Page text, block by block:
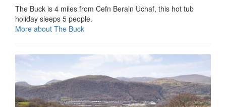
The Buck is 4 miles from Cefn Berain Uchaf, this hot tub
holiday sleeps 5 people.
More about The Buck